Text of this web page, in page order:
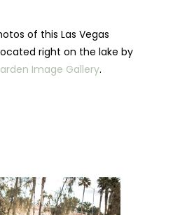
of this Las Vegas
right on the lake by
Image Gallery.